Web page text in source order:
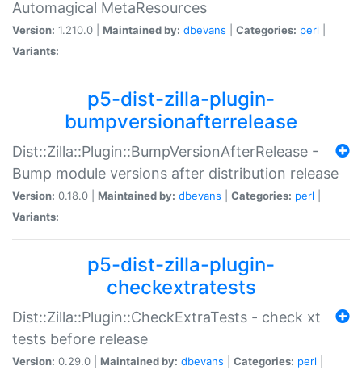
Automagical MetaResources
Version: 1.210.0 | Maintained by: dbevans Categories: perl
Variants:
p5-dist-zilla-plugin-
bumpversionafterrelease
Dist::Zilla::Plugin::BumpVersionAfterRelease -
Bump module versions after distribution release
Version: 0.18.0 | Maintained by: dbevans Categories: perl
Variants:
p5-dist-zilla-plugin-
checkextratests
Dist::Zilla::Plugin::CheckExtraTests - check xt
tests before release
Version: 0.29.0 | Maintained by: dbevans Categories: perl